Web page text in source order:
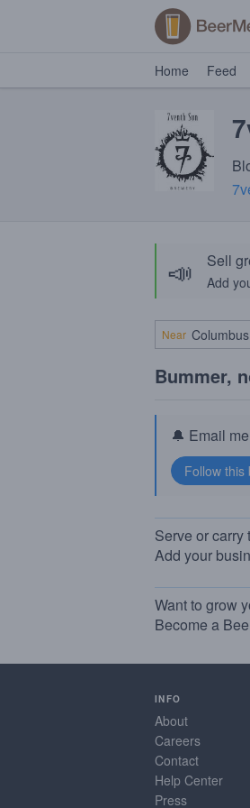
Home Feed
📣 Sell
Add
Near
Bummer,
🔔 Email
Serve or carry
Add your
Want to grow
Become a
INFO
About
Careers
Contact
Help Center
Press